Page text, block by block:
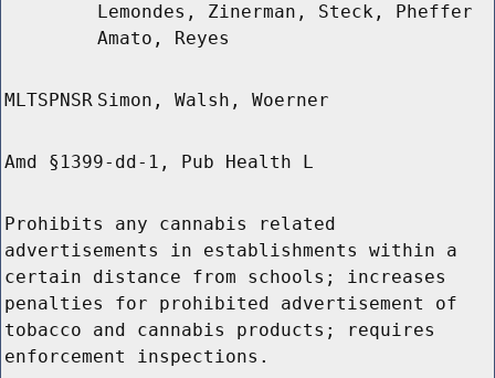
Lemondes, Zinerman, Steck, Pheffer
Amato, Reyes
MLTSPNSR Simon, Walsh, Woerner
Amd §1399-dd-1, Pub Health L
Prohibits any cannabis related
advertisements in establishments within a
certain distance from schools; increases
penalties for prohibited advertisement of
tobacco and cannabis products; requires
enforcement inspections.